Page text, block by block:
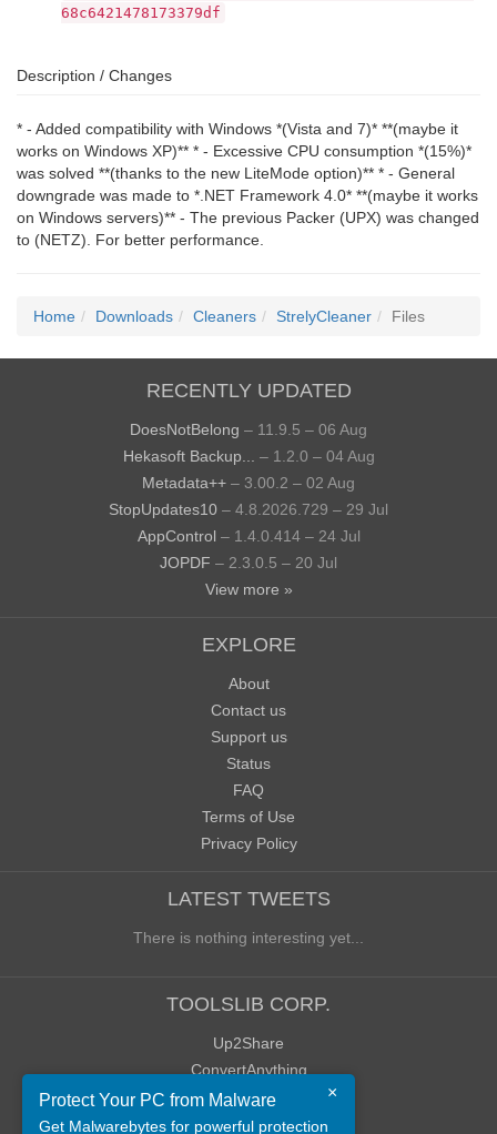
68c6421478173379df
Description / Changes
* - Added compatibility with Windows *(Vista and 7)* **(maybe it
works on Windows XP)** * - Excessive CPU consumption *(15%)*
was solved **(thanks to the new LiteMode option)** * - General
downgrade was made to *.NET Framework 4.0* **(maybe it works
on Windows servers)** - The previous Packer (UPX) was changed
to (NETZ). For better performance.
Home Downloads Cleaners StrelyCleaner Files
RECENTLY UPDATED
DoesNotBelong – 11.9.5 – 06 Aug
Hekasoft Backup...
– 1.2.0 – 04 Aug
Metadata++ – 3.00.2 – 02 Aug
StopUpdates10 – 4.8.2026.729 – 29 Jul
AppControl – 1.4.0.414 – 24 Jul
JOPDF – 2.3.0.5 – 20 Jul
View more »
EXPLORE
About
Contact us
Support us
Status
FAQ
Terms of Use
Privacy Policy
LATEST TWEETS
There is nothing interesting yet...
TOOLSLIB CORP.
Up2Share
ConvertAnything
WoWClassicUI (WCUI)
Old Blog
×
Protect Your PC from Malware
Get Malwarebytes for powerful protection